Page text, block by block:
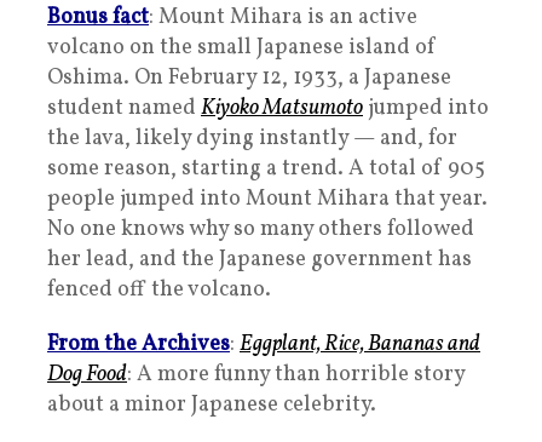
Bonus fact: Mount Mihara is an active
volcano on the small Japanese island of
Oshima. On February 12, 1933, a Japanese
student named Kiyoko Matsumoto jumped into
the lava, likely dying instantly — and, for
some reason, starting a trend. A total of 905
people jumped into Mount Mihara that year.
No one knows why so many others followed
her lead, and the Japanese government has
fenced off the volcano.
From the Archives: Eggplant, Rice, Bananas and
Dog Food: A more funny than horrible story
about a minor Japanese celebrity.